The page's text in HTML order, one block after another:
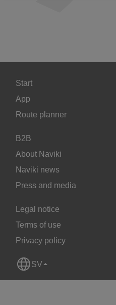
Start
App
Route planner
B2B
About Naviki
Naviki news
Press and media
Legal notice
Terms of use
Privacy policy
SV